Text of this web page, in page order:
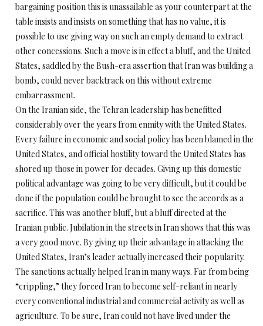
bargaining position this is unassailable as your counterpart at the
table insists and insists on something that has no value, it is
possible to use giving way on such an empty demand to extract
other concessions. Such a move is in effect a bluff, and the United
States, saddled by the Bush-era assertion that Iran was building a
bomb, could never backtrack on this without extreme
embarrassment.
On the Iranian side, the Tehran leadership has benefitted
considerably over the years from enmity with the United States.
Every failure in economic and social policy has been blamed in the
United States, and official hostility toward the United States has
shored up those in power for decades. Giving up this domestic
political advantage was going to be very difficult, but it could be
done if the population could be brought to see the accords as a
sacrifice. This was another bluff, but a bluff directed at the
Iranian public. Jubilation in the streets in Iran shows that this was
a very good move. By giving up their advantage in attacking the
United States, Iran’s leader actually increased their popularity.
The sanctions actually helped Iran in many ways. Far from being
“crippling,” they forced Iran to become self-reliant in nearly
every conventional industrial and commercial activity as well as
agriculture. To be sure, Iran could not have lived under the